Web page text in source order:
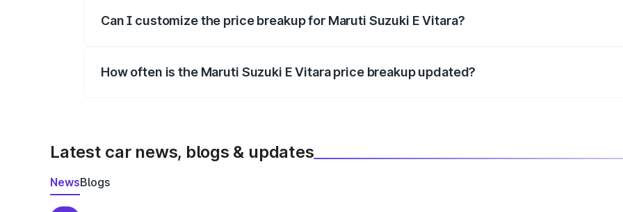
Can I customize the price breakup for Maruti Suzuki E Vitara?
How often is the Maruti Suzuki E Vitara price breakup updated?
Latest car news, blogs & updates
NewsBlogs